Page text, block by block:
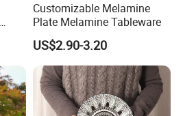
Customizable Melamine
Plate Melamine Tableware
US$2.90-3.20